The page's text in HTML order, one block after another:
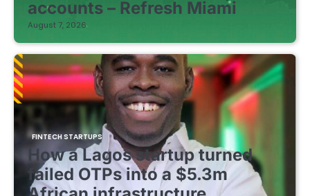
accounts – Refresh Miami
August 7, 2026
FINTECH STARTUPS
How a Lagos startup turned
failed OTPs into a $5.3m